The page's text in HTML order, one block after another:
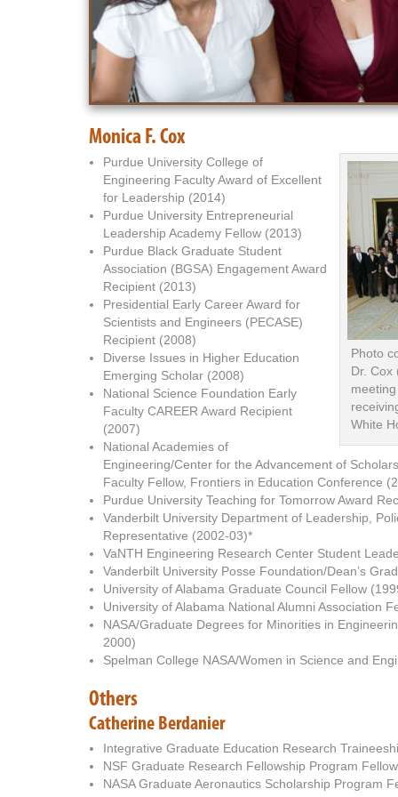
Monica F. Cox
Photo
Dr. Cox
White
Purdue University College of
Engineering Faculty Award of Excellent
for Leadership (2014)
Purdue University Entrepreneurial
Leadership Academy Fellow (2013)
Purdue Black Graduate Student
Association (BGSA) Engagement Award
Recipient (2013)
Presidential Early Career Award for
Scientists and Engineers (PECASE)
Recipient (2008)
Diverse Issues in Higher Education
Emerging Scholar (2008)
National Science Foundation Early
Faculty CAREER Award Recipient
(2007)
National Academies of
Engineering/Center for the Advancement of
Faculty Fellow, Frontiers in Education Conference
Purdue University Teaching for Tomorrow Award
Vanderbilt University Department of Leadership,
Representative (2002-03)*
VaNTH Engineering Research Center Student
Vanderbilt University Posse Foundation/Dean’s
University of Alabama Graduate Council Fellow
University of Alabama National Alumni Association
NASA/Graduate Degrees for Minorities in
2000)
Spelman College NASA/Women in Science and
Others
Catherine Berdanier
Integrative Graduate Education Research
NSF Graduate Research Fellowship Program
NASA Graduate Aeronautics Scholarship Program